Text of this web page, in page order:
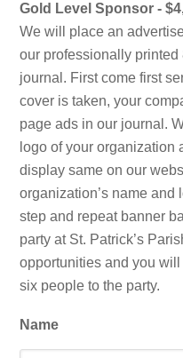
Gold Level Sponsor -
We will place an
our professionally printed
journal. First come first
cover is taken, your
page ads in our journal.
logo of your organization
display same on our
organization’s name
step and repeat banner
party at St. Patrick’s
opportunities and you
six people to the party.
Name